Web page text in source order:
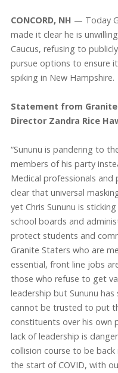
CONCORD, NH — Today
made it clear he is
Caucus, refusing to
pursue options to ensure
spiking in New Hampshire.
Statement from
Director Zandra Rice
“Sununu is pandering to
members of his party
Medical professionals
clear that universal
yet Chris Sununu is
school boards and
protect students and
Granite Staters who are
essential, front line jobs
those who refuse to get
leadership but Sununu
cannot be trusted to put
constituents over his own
lack of leadership is
collision course to be
the start of COVID, with